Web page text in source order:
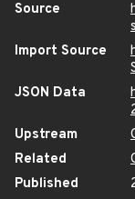
Source
Import Source
JSON Data
Upstream
Related
Published